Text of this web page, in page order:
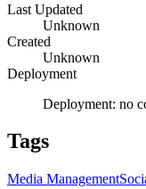
Last Updated
Unknown
Created
Unknown
Deployment
Deployment: no
Tags
Media Management